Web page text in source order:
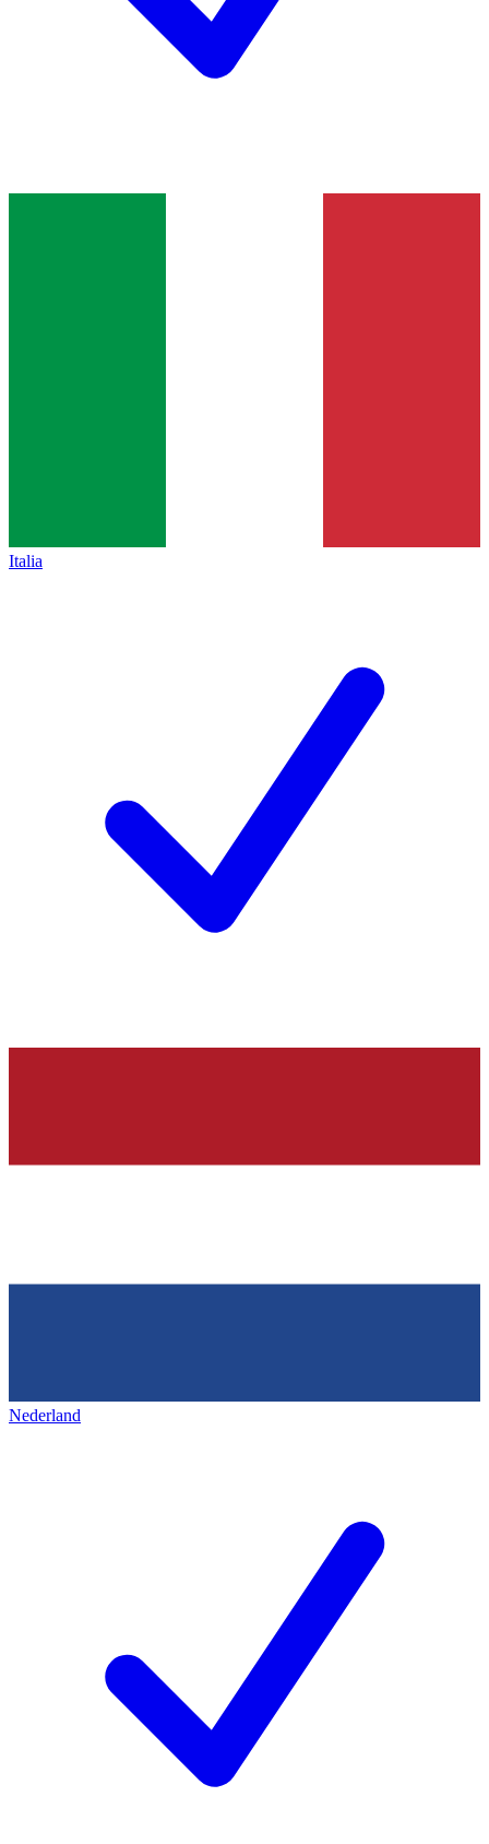
Italia
Nederland